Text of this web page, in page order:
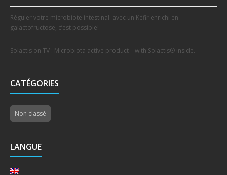
Réguler votre microbiote intestinal: avec un Kéfir enrichi en
galactofructose, c’est possible!
Solactis on TV : Microbiota active product – with Solactis® inside.
CATÉGORIES
Non classé
LANGUE